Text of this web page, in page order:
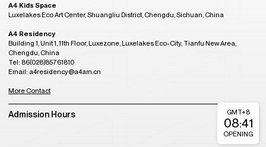
A4 Kids Space
Luxelakes Eco Art Center, Shuangliu District, Chengdu, Sichuan, China
A4 Residency
Building 1, Unit 1, 11th Floor, Luxezone, Luxelakes Eco-City, Tianfu New Area,
Chengdu, China
Tel: 86(028)85761810
Email: a4residency@a4am.cn
More Contact
Admission Hours GMT+8
08:41
OPENING